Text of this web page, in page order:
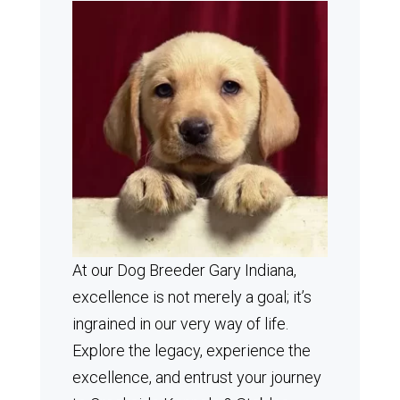
At our Dog Breeder Gary Indiana,
excellence is not merely a goal; it’s
ingrained in our very way of life.
Explore the legacy, experience the
excellence, and entrust your journey